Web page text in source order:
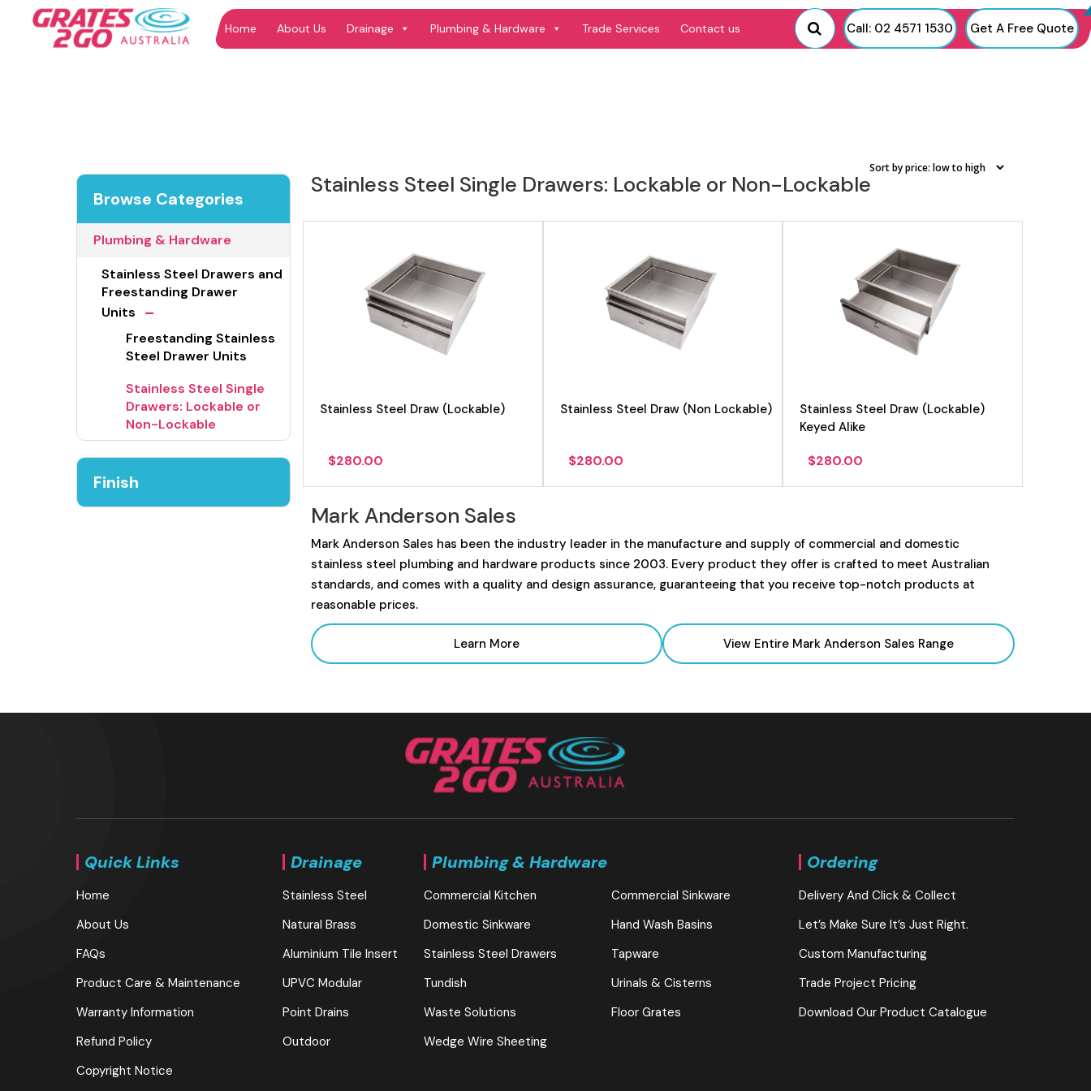
Home About Us Drainage Plumbing & Hardware Trade Services Contact us Call: 02 4571 1530 Get A Free Quote
Browse Categories
Plumbing & Hardware
Stainless Steel Drawers and
Freestanding Drawer
Units
-
Freestanding Stainless
Steel Drawer Units
Stainless Steel Single
Drawers: Lockable or
Non-Lockable
Finish
Stainless Steel Single Drawers: Lockable or Non-Lockable
View product
Stainless Steel Draw (Lockable)
$280.00
View product
Stainless Steel Draw (Non Lockable)
$280.00
View product
Stainless Steel Draw (Lockable)
Keyed Alike
$280.00
Mark Anderson Sales
Mark Anderson Sales has been the industry leader in the manufacture and supply of commercial and domestic
stainless steel plumbing and hardware products since 2003. Every product they offer is crafted to meet Australian
standards, and comes with a quality and design assurance, guaranteeing that you receive top-notch products at
reasonable prices.
Learn More View Entire Mark Anderson Sales Range
Quick Links
Home
About Us
FAQs
Product Care & Maintenance
Warranty Information
Refund Policy
Copyright Notice
Drainage
Stainless Steel
Natural Brass
Aluminium Tile Insert
UPVC Modular
Point Drains
Outdoor
Plumbing & Hardware
Commercial Kitchen
Commercial Sinkware
Domestic Sinkware
Hand Wash Basins
Stainless Steel Drawers
Tapware
Tundish
Urinals & Cisterns
Waste Solutions
Floor Grates
Wedge Wire Sheeting
Ordering
Delivery And Click & Collect
Let’s Make Sure It’s Just Right.
Custom Manufacturing
Trade Project Pricing
Download Our Product Catalogue